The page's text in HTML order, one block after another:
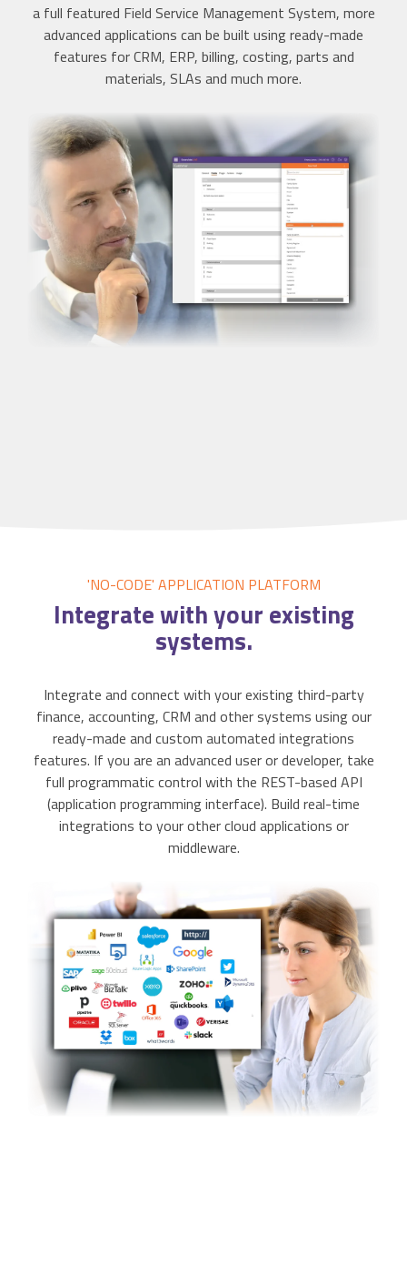
a full featured Field Service Management System, more
advanced applications can be built using ready-made
features for CRM, ERP, billing, costing, parts and
materials, SLAs and much more.
'NO-CODE' APPLICATION PLATFORM
Integratewith your existing
systems.
Integrate and connect with your existing third-party
finance, accounting, CRM and other systems using our
ready-made and custom automated integrations
features. If you are an advanced user or developer, take
full programmatic control with the REST-based API
(application programming interface). Build real-time
integrations to your other cloud applications or
middleware.